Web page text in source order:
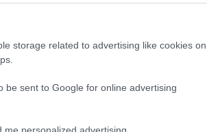
storage related to advertising like cookies on
be sent to Google for online advertising
personalized advertising.